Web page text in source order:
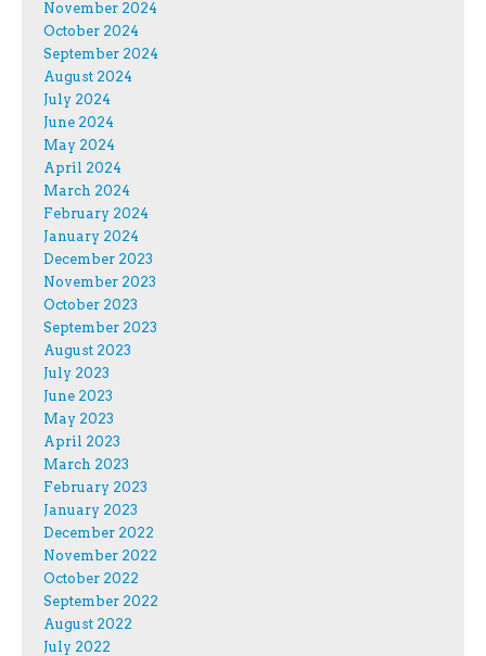
November 2024
October 2024
September 2024
August 2024
July 2024
June 2024
May 2024
April 2024
March 2024
February 2024
January 2024
December 2023
November 2023
October 2023
September 2023
August 2023
July 2023
June 2023
May 2023
April 2023
March 2023
February 2023
January 2023
December 2022
November 2022
October 2022
September 2022
August 2022
July 2022